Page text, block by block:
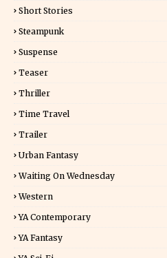
Short Stories
Steampunk
Suspense
Teaser
Thriller
Time Travel
Trailer
Urban Fantasy
Waiting On Wednesday
Western
YA Contemporary
YA Fantasy